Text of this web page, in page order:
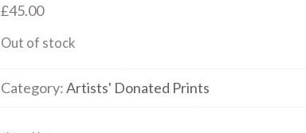
£45.00
Out of stock
Category:Artists' Donated Prints